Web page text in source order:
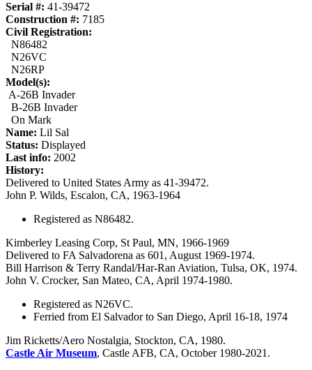
Serial #: 41-39472
Construction #: 7185
Civil Registration:
N86482
N26VC
N26RP
Model(s):
A-26B Invader
B-26B Invader
On Mark
Name: Lil Sal
Status: Displayed
Last info: 2002
History:
Delivered to United States Army as 41-39472.
John P. Wilds, Escalon, CA, 1963-1964
Registered as N86482.
Kimberley Leasing Corp, St Paul, MN, 1966-1969
Delivered to FA Salvadorena as 601, August 1969-1974.
Bill Harrison & Terry Randal/Har-Ran Aviation, Tulsa, OK, 1974.
John V. Crocker, San Mateo, CA, April 1974-1980.
Registered as N26VC.
Ferried from El Salvador to San Diego, April 16-18, 1974
Jim Ricketts/Aero Nostalgia, Stockton, CA, 1980.
Castle Air Museum, Castle AFB, CA, October 1980-2021.